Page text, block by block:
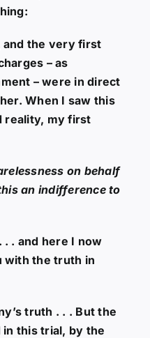
and the very first
– as
– were in direct
When I saw this
reality, my first
on behalf
an indifference to
. . and here I now
with the truth in
truth . . . But the
this trial, by the